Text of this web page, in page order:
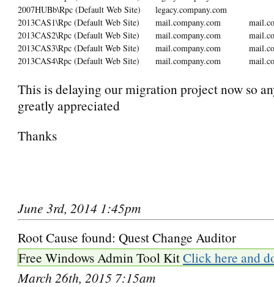
2007HUBb\Rpc (Default Web Site)
legacy.company.com
2013CAS1\Rpc (Default Web Site)
mail.company.com
2013CAS2\Rpc (Default Web Site)
mail.company.com
2013CAS3\Rpc (Default Web Site)
mail.company.com
2013CAS4\Rpc (Default Web Site)
mail.company.com
This is delaying our migration project now so
greatly appreciated
Thanks
June 3rd, 2014 1:45pm
Root Cause found: Quest Change Auditor
Free Windows Admin Tool KitClick here and
March 26th, 2015 7:15am